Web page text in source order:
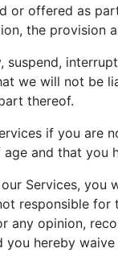
or offered as
the provision
suspend,
we will not be
thereof.
if you are
and that you
Services,
responsible
any opinion,
hereby